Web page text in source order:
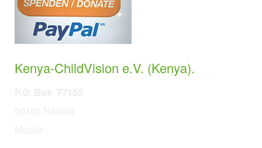
Kenya-ChildVision e.V. (Kenya).